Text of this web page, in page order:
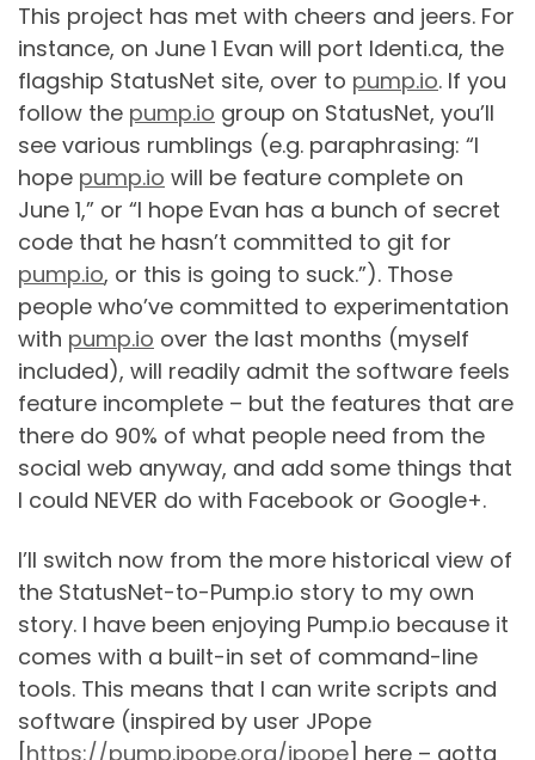
This project has met with cheers and jeers. For
instance, on June 1 Evan will port Identi.ca, the
flagship StatusNet site, over to pump.io. If you
follow the pump.io group on StatusNet, you’ll
see various rumblings (e.g. paraphrasing: “I
hope pump.io will be feature complete on
June 1,” or “I hope Evan has a bunch of secret
code that he hasn’t committed to git for
pump.io, or this is going to suck.”). Those
people who’ve committed to experimentation
with pump.io over the last months (myself
included), will readily admit the software feels
feature incomplete – but the features that are
there do 90% of what people need from the
social web anyway, and add some things that
I could NEVER do with Facebook or Google+.
I’ll switch now from the more historical view of
the StatusNet-to-Pump.io story to my own
story. I have been enjoying Pump.io because it
comes with a built-in set of command-line
tools. This means that I can write scripts and
software (inspired by user JPope
[https://pump.jpope.org/jpope] here – gotta